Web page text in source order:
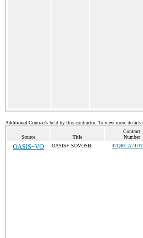
Additional Contracts held by this contractor. To view more
Source Title
Contract
Number
OASIS+VO OASIS+ SDVOSB